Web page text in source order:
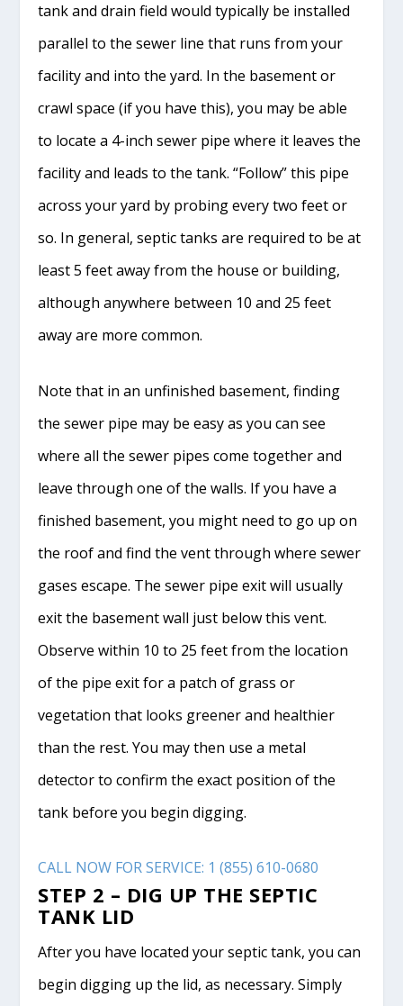
tank and drain field would typically be installed
parallel to the sewer line that runs from your
facility and into the yard. In the basement or
crawl space (if you have this), you may be able
to locate a 4-inch sewer pipe where it leaves the
facility and leads to the tank. “Follow” this pipe
across your yard by probing every two feet or
so. In general, septic tanks are required to be at
least 5 feet away from the house or building,
although anywhere between 10 and 25 feet
away are more common.
Note that in an unfinished basement, finding
the sewer pipe may be easy as you can see
where all the sewer pipes come together and
leave through one of the walls. If you have a
finished basement, you might need to go up on
the roof and find the vent through where sewer
gases escape. The sewer pipe exit will usually
exit the basement wall just below this vent.
Observe within 10 to 25 feet from the location
of the pipe exit for a patch of grass or
vegetation that looks greener and healthier
than the rest. You may then use a metal
detector to confirm the exact position of the
tank before you begin digging.
CALL NOW FOR SERVICE: 1 (855) 610-0680
STEP 2 – DIG UP THE SEPTIC
TANK LID
After you have located your septic tank, you can
begin digging up the lid, as necessary. Simply